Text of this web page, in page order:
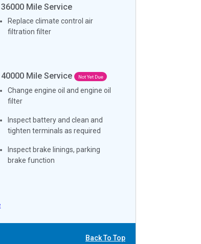
36000 Mile Service
Replace climate control air
filtration filter
40000 Mile Service Not Yet Due
Change engine oil and engine oil
filter
Inspect battery and clean and
tighten terminals as required
Inspect brake linings, parking
brake function
Back To Top